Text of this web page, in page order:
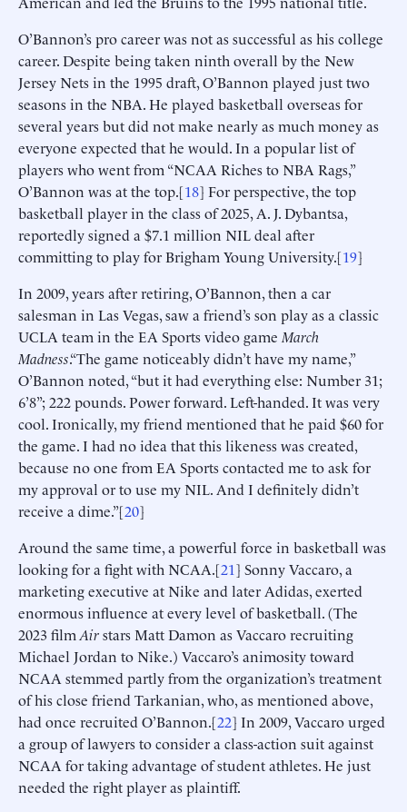
O’Bannon’s pro career was not as successful as his college
career. Despite being taken ninth overall by the New
Jersey Nets in the 1995 draft, O’Bannon played just two
seasons in the NBA. He played basketball overseas for
several years but did not make nearly as much money as
everyone expected that he would. In a popular list of
players who went from “NCAA Riches to NBA Rags,”
O’Bannon was at the top.[18] For perspective, the top
basketball player in the class of 2025, A. J. Dybantsa,
reportedly signed a $7.1 million NIL deal after
committing to play for Brigham Young University.[19]
In 2009, years after retiring, O’Bannon, then a car
salesman in Las Vegas, saw a friend’s son play as a classic
UCLA team in the EA Sports video game March
Madness.“The game noticeably didn’t have my name,”
O’Bannon noted, “but it had everything else: Number 31;
6’8”; 222 pounds. Power forward. Left-handed. It was very
cool. Ironically, my friend mentioned that he paid $60 for
the game. I had no idea that this likeness was created,
because no one from EA Sports contacted me to ask for
my approval or to use my NIL. And I definitely didn’t
receive a dime.”[20]
Around the same time, a powerful force in basketball was
looking for a fight with NCAA.[21] Sonny Vaccaro, a
marketing executive at Nike and later Adidas, exerted
enormous influence at every level of basketball. (The
2023 film Airstars Matt Damon as Vaccaro recruiting
Michael Jordan to Nike.) Vaccaro’s animosity toward
NCAA stemmed partly from the organization’s treatment
of his close friend Tarkanian, who, as mentioned above,
had once recruited O’Bannon.[22] In 2009, Vaccaro urged
a group of lawyers to consider a class-action suit against
NCAA for taking advantage of student athletes. He just
needed the right player as plaintiff.